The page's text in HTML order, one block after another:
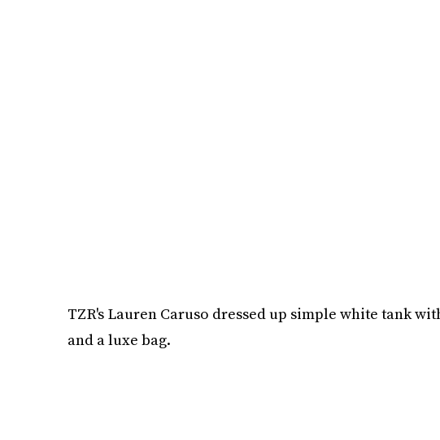
TZR's Lauren Caruso dressed up simple white tank
and a luxe bag.